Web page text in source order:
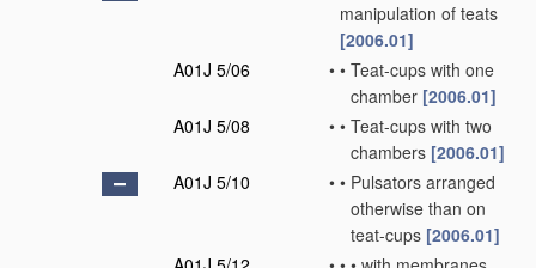
manipulation of teats
[2006.01]
A01J 5/06
• • Teat-cups with one
chamber [2006.01]
A01J 5/08
• • Teat-cups with two
chambers [2006.01]
A01J 5/10
• • Pulsators arranged
otherwise than on
teat-cups [2006.01]